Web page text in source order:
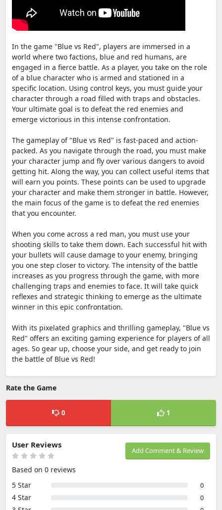
In the game "Blue vs Red", players are immersed in a
world where two factions, blue and red humans, are
engaged in a fierce battle. As a player, you take on the role
of a blue character who is armed and stationed in a
specific location. Using control keys, you must guide your
character through a road filled with traps and obstacles.
Your ultimate goal is to defeat the red enemies and
emerge victorious in this intense confrontation.
The gameplay of "Blue vs Red" is fast-paced and action-
packed. As you navigate through the road, you must make
your character jump and fly over various dangers to avoid
getting hit. Along the way, you can collect useful items that
will earn you points. These points can be used to upgrade
your character and make them stronger in battle. However,
the main focus of the game is to defeat the red enemies
that you encounter.
When you come across a red man, you must use your
shooting skills to take them down. Each successful hit with
your bullets will cause damage to your enemy, bringing
you one step closer to victory. The intensity of the battle
increases as you progress through the game, with more
challenging traps and enemies to face. It will take quick
reflexes and strategic thinking to emerge as the ultimate
winner in this epic confrontation.
With its pixelated graphics and thrilling gameplay, "Blue vs
Red" offers an exciting gaming experience for players of all
ages. So gear up, choose your side, and get ready to join
the battle of Blue vs Red!
Rate the Game
0 1
Add Comment & Review
User Reviews
Based on 0 reviews
5 Star
0
4 Star 0